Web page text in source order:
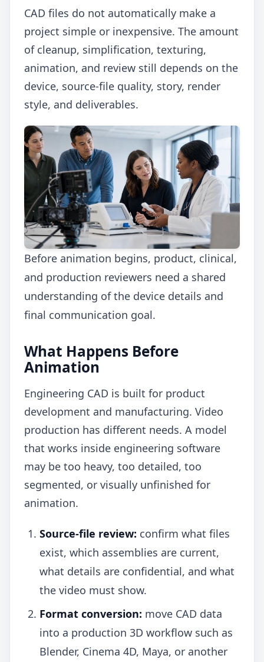
CAD files do not automatically make a
project simple or inexpensive. The amount
of cleanup, simplification, texturing,
animation, and review still depends on the
device, source-file quality, story, render
style, and deliverables.
Before animation begins, product, clinical,
and production reviewers need a shared
understanding of the device details and
final communication goal.
What Happens Before
Animation
Engineering CAD is built for product
development and manufacturing. Video
production has different needs. A model
that works inside engineering software
may be too heavy, too detailed, too
segmented, or visually unfinished for
animation.
Source-file review: confirm what files
exist, which assemblies are current,
what details are confidential, and what
the video must show.
Format conversion: move CAD data
into a production 3D workflow such as
Blender, Cinema 4D, Maya, or another